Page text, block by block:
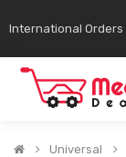
International Orders
Universal